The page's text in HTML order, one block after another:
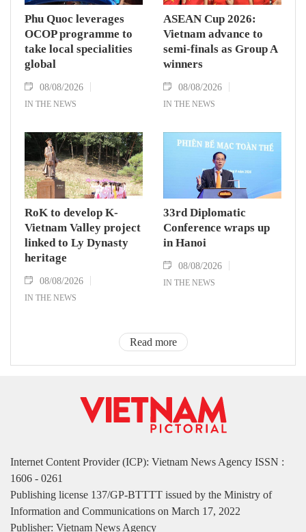
Phu Quoc leverages
OCOP programme to
take local specialities
global
08/08/2026
IN THE NEWS
ASEAN Cup 2026:
Vietnam advance to
semi-finals as Group A
winners
08/08/2026
IN THE NEWS
RoK to develop K-
Vietnam Valley project
linked to Ly Dynasty
heritage
08/08/2026
IN THE NEWS
33rd Diplomatic
Conference wraps up
in Hanoi
08/08/2026
IN THE NEWS
Read more
Internet Content Provider (ICP): Vietnam News Agency ISSN :
1606 - 0261
Publishing license 137/GP-BTTTT issued by the Ministry of
Information and Communications on March 17, 2022
Publisher: Vietnam News Agency